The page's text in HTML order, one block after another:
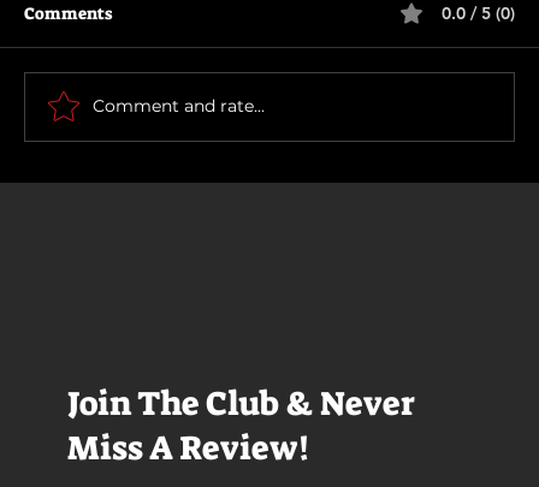
Join The Club & Never
Miss A Review!
Comments 0.0 / 5 (0)
Comment and rate...